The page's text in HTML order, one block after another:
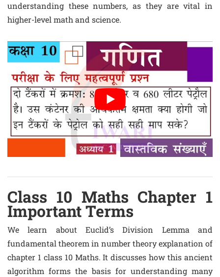
understanding these numbers, as they are vital in
higher-level math and science.
Class 10 Maths Chapter 1
Important Terms
We learn about Euclid’s Division Lemma and
fundamental theorem in number theory explanation of
chapter 1 class 10 Maths. It discusses how this ancient
algorithm forms the basis for understanding many